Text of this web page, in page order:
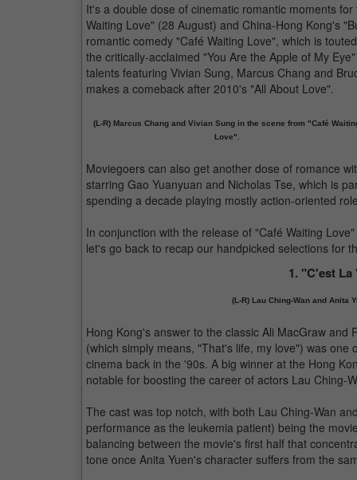
It's a double dose of cinematic romantic moments
Waiting Love" (28 August) and China-Hong Kong's
romantic comedy "Café Waiting Love", which is
the critically-acclaimed "You Are the Apple of My
talents featuring Vivian Sung, Marcus Chang and
makes a comeback after 2010's "All About Love".
(L-R) Marcus Chang and Vivian Sung in the scene from "Café
Love".
Moviegoers can also get another dose of romance
starring Gao Yuanyuan and Nicholas Tse, which is
spending a decade playing mostly action-oriented
In conjunction with the release of "Café Waiting
let's go back to recap our handpicked selections for
1. "C'est La
(L-R) Lau Ching-Wan and Anita
Hong Kong's answer to the classic Ali MacGraw
(which simply means, "That's life, my love") was
cinema back in the '90s. A big winner at the Hong
notable for boosting the career of actors Lau Ching-
The cast was top notch, with both Lau Ching-Wan
performance as the leukemia patient) being the
balancing between the movie's first half that
tone once Anita Yuen's character suffers from the